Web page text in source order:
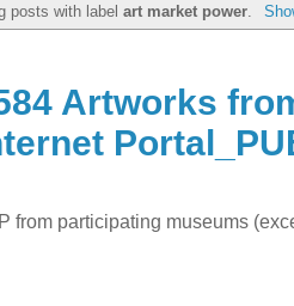
posts with labelart market power
Artworks
from participating museums